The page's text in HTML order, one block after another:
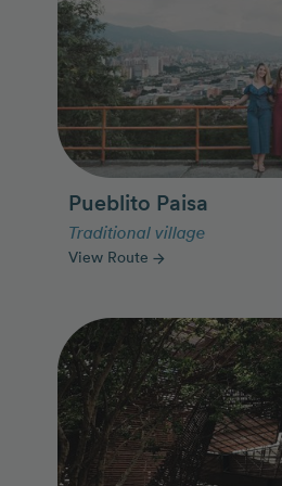
Pueblito Paisa
Traditional village
View Route arrow_forward
Photo Slideshow